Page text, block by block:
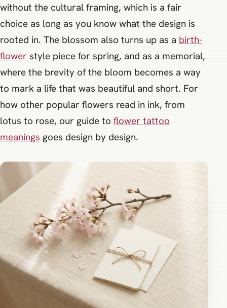
without the cultural framing, which is a fair
choice as long as you know what the design is
rooted in. The blossom also turns up as a birth-
flower style piece for spring, and as a memorial,
where the brevity of the bloom becomes a way
to mark a life that was beautiful and short. For
how other popular flowers read in ink, from
lotus to rose, our guide to flower tattoo
meanings goes design by design.